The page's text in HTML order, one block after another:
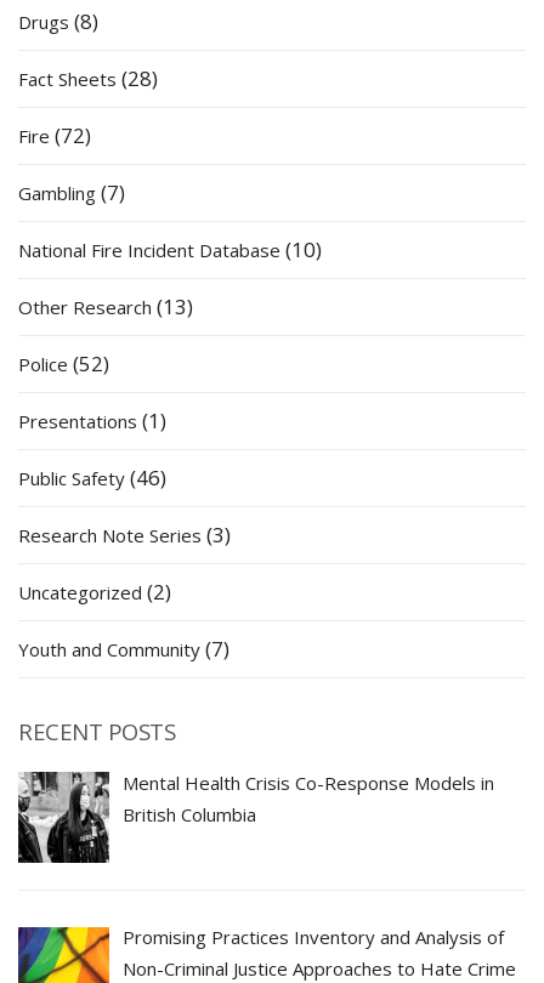
Drugs (8)
Fact Sheets (28)
Fire (72)
Gambling (7)
National Fire Incident Database (10)
Other Research (13)
Police (52)
Presentations (1)
Public Safety (46)
Research Note Series (3)
Uncategorized (2)
Youth and Community (7)
RECENT POSTS
Mental Health Crisis Co-Response Models in
British Columbia
Promising Practices Inventory and Analysis of
Non-Criminal Justice Approaches to Hate Crime